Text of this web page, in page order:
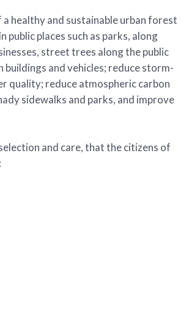
healthy and sustainable urban forest
places such as parks, along
street trees along the public
and vehicles; reduce storm-
quality; reduce atmospheric carbon
sidewalks and parks, and improve
and care, that the citizens of